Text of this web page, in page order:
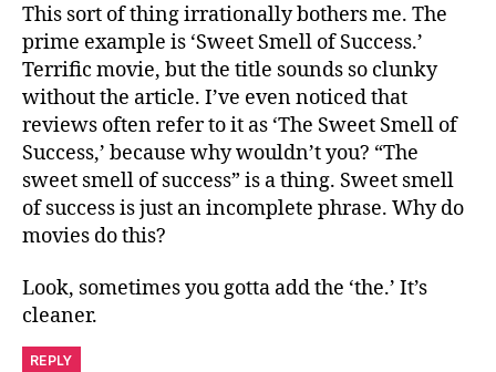
This sort of thing irrationally bothers me. The
prime example is ‘Sweet Smell of Success.’
Terrific movie, but the title sounds so clunky
without the article. I’ve even noticed that
reviews often refer to it as ‘The Sweet Smell of
Success,’ because why wouldn’t you? “The
sweet smell of success” is a thing. Sweet smell
of success is just an incomplete phrase. Why do
movies do this?
Look, sometimes you gotta add the ‘the.’ It’s
cleaner.
REPLY